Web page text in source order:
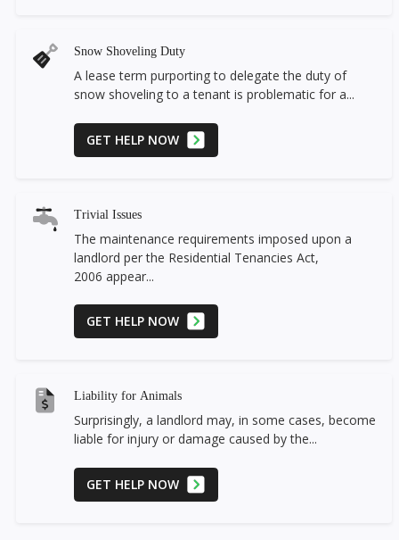
Snow Shoveling Duty
A lease term purporting to delegate the duty of
snow shoveling to a tenant is problematic for a...
GET HELP NOW
Trivial Issues
The maintenance requirements imposed upon a
landlord per the Residential Tenancies Act,
2006 appear...
GET HELP NOW
Liability for Animals
Surprisingly, a landlord may, in some cases, become
liable for injury or damage caused by the...
GET HELP NOW